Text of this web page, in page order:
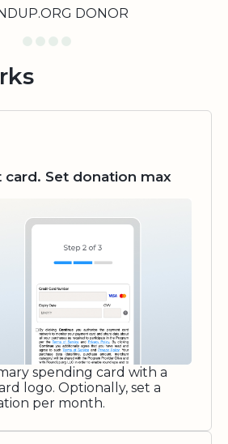
DONOR
card. Set donation max
spending card with a
logo. Optionally, set a
per month.